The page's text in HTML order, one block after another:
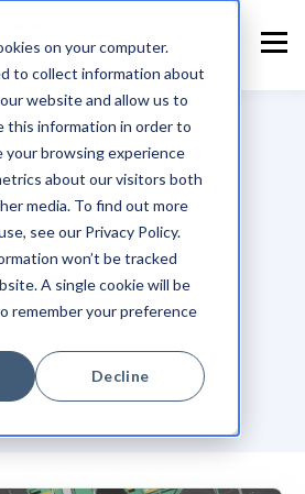
on your computer.
to collect information about
website and allow us to
this information in order to
your browsing experience
about our visitors both
media. To find out more
see our Privacy Policy.
won’t be tracked
A single cookie will be
remember your preference
Decline